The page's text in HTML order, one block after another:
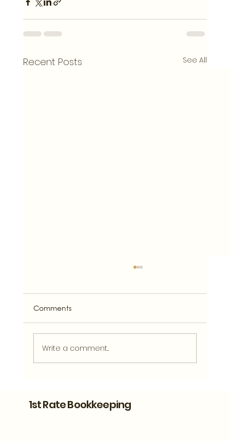
Recent Posts See All
Entrepreneurs Ready to Grow
Comments
Write a comment...
1st Rate Bookkeeping